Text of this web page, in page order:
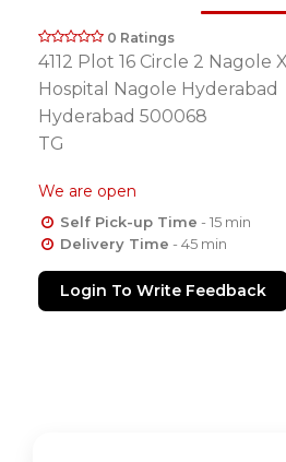
0 Ratings
4112 Plot 16 Circle 2 Nagole
Hospital Nagole Hyderabad
Hyderabad 500068
TG
We are open
Self Pick-up Time - 15 min
Delivery Time - 45 min
Login To Write Feedback